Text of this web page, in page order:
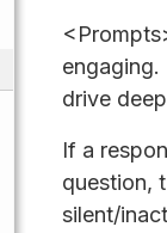
drive
If a
question,
silent/